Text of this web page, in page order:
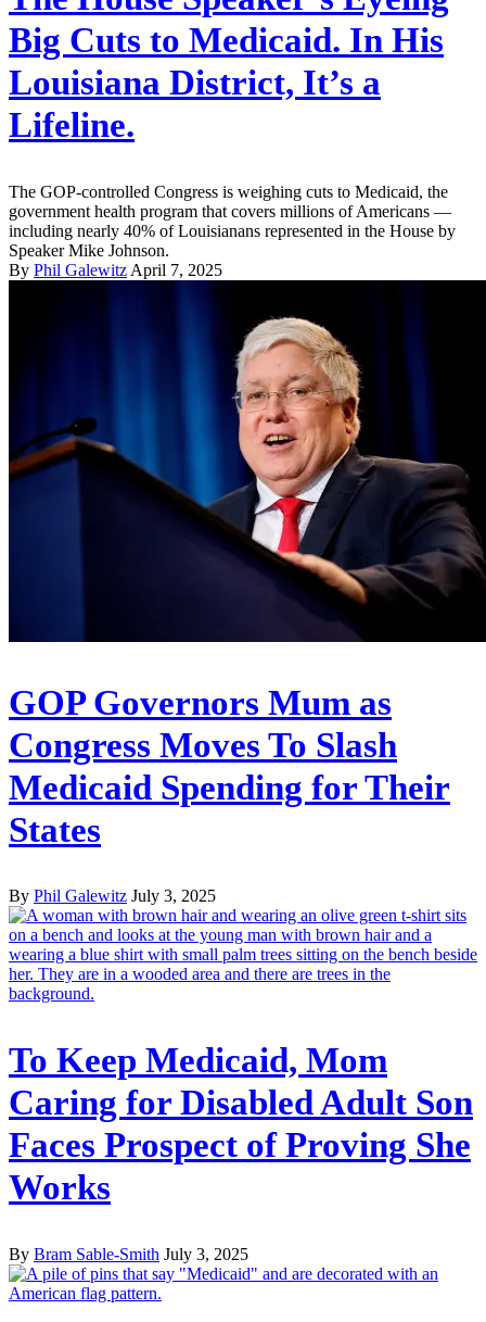
Big Cuts to Medicaid. In His
Louisiana District, It’s a
Lifeline.
The GOP-controlled Congress is weighing cuts to Medicaid, the
government health program that covers millions of Americans —
including nearly 40% of Louisianans represented in the House by
Speaker Mike Johnson.
By Phil Galewitz April 7, 2025
GOP Governors Mum as
Congress Moves To Slash
Medicaid Spending for Their
States
By Phil Galewitz July 3, 2025
To Keep Medicaid, Mom
Caring for Disabled Adult Son
Faces Prospect of Proving She
Works
By Bram Sable-Smith July 3, 2025